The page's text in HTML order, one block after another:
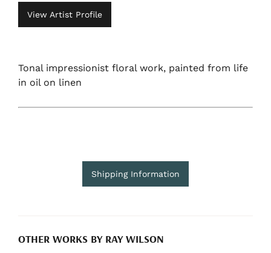
View Artist Profile
Tonal impressionist floral work, painted from life
in oil on linen
Shipping Information
OTHER WORKS BY RAY WILSON